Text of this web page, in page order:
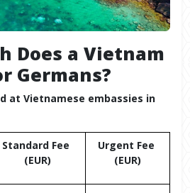
Does a Vietnam
Germans?
at Vietnamese embassies in
Standard Fee
(EUR)
Urgent Fee
(EUR)